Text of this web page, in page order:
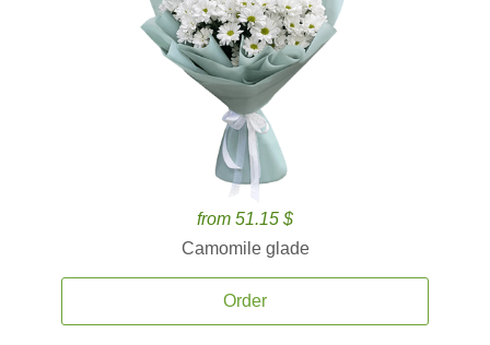
from 51.15 $
Camomile glade
Order